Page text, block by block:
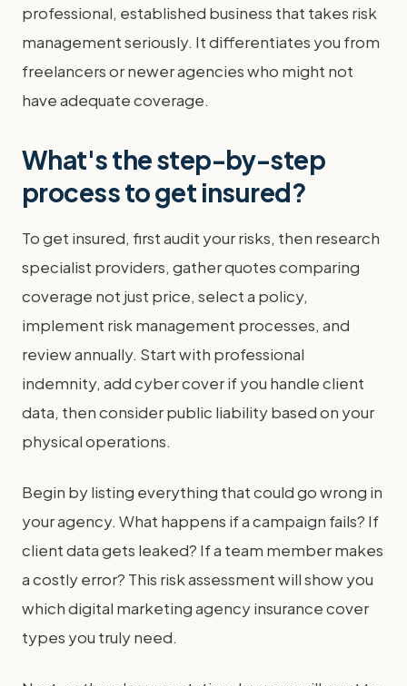
professional, established business that takes risk
management seriously. It differentiates you from
freelancers or newer agencies who might not
have adequate coverage.
What's the step-by-step
process to get insured?
To get insured, first audit your risks, then research
specialist providers, gather quotes comparing
coverage not just price, select a policy,
implement risk management processes, and
review annually. Start with professional
indemnity, add cyber cover if you handle client
data, then consider public liability based on your
physical operations.
Begin by listing everything that could go wrong in
your agency. What happens if a campaign fails? If
client data gets leaked? If a team member makes
a costly error? This risk assessment will show you
which digital marketing agency insurance cover
types you truly need.